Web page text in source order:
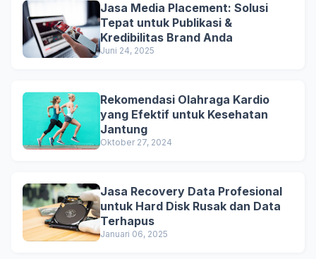
Jasa Media Placement: Solusi
Tepat untuk Publikasi &
Kredibilitas Brand Anda
Juni 24, 2025
Rekomendasi Olahraga Kardio
yang Efektif untuk Kesehatan
Jantung
Oktober 27, 2024
Jasa Recovery Data Profesional
untuk Hard Disk Rusak dan Data
Terhapus
Januari 06, 2025